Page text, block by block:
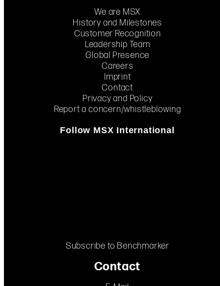
We are MSX
History and Milestones
Customer Recognition
Leadership Team
Global Presence
Careers
Imprint
Contact
Privacy and Policy
Report a concern/whistleblowing
Follow MSX International
Subscribe to Benchmarker
Contact